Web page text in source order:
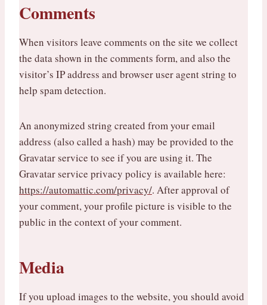
Comments
When visitors leave comments on the site we collect
the data shown in the comments form, and also the
visitor’s IP address and browser user agent string to
help spam detection.
An anonymized string created from your email
address (also called a hash) may be provided to the
Gravatar service to see if you are using it. The
Gravatar service privacy policy is available here:
https://automattic.com/privacy/. After approval of
your comment, your profile picture is visible to the
public in the context of your comment.
Media
If you upload images to the website, you should avoid